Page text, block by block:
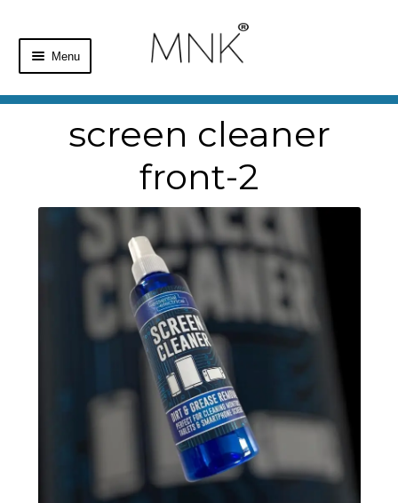
Menu
Home
Checkout
My Account
screen cleaner
front-2